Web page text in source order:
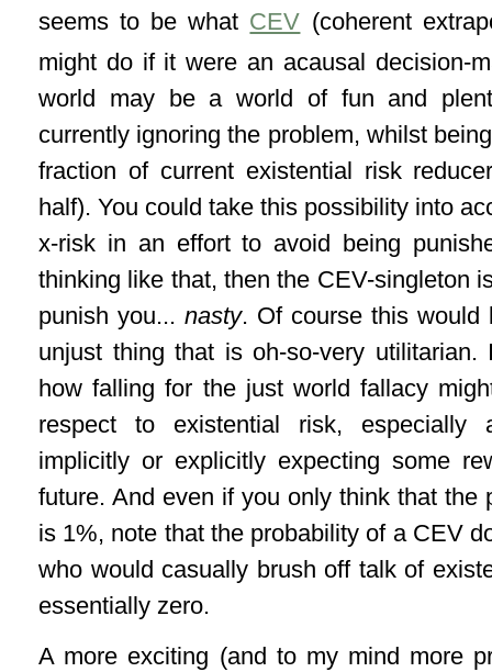
seems to be what CEV (coherent
might do if it were an acausal decision-
world may be a world of fun and
currently ignoring the problem, whilst
fraction of current existential risk
half). You could take this possibility into
x-risk in an effort to avoid being
thinking like that, then the CEV-singleton
punish you... nasty. Of course this would
unjust thing that is oh-so-very
how falling for the just world fallacy
respect to existential risk, especially
implicitly or explicitly expecting some
future. And even if you only think that the
is 1%, note that the probability of a CEV
who would casually brush off talk of
essentially zero.
A more exciting (and to my mind more